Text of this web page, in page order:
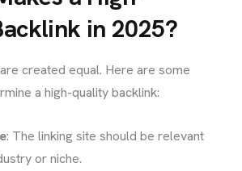
in 2025?
created equal. Here are some
a high-quality backlink:
: The linking site should be relevant
or niche.